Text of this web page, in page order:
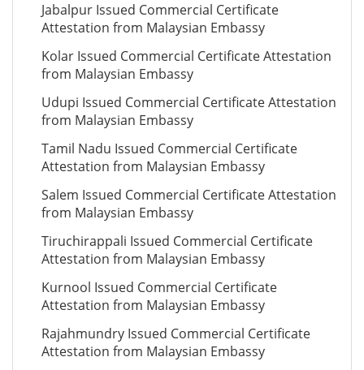
Jabalpur Issued Commercial Certificate
Attestation from Malaysian Embassy
Kolar Issued Commercial Certificate Attestation
from Malaysian Embassy
Udupi Issued Commercial Certificate Attestation
from Malaysian Embassy
Tamil Nadu Issued Commercial Certificate
Attestation from Malaysian Embassy
Salem Issued Commercial Certificate Attestation
from Malaysian Embassy
Tiruchirappali Issued Commercial Certificate
Attestation from Malaysian Embassy
Kurnool Issued Commercial Certificate
Attestation from Malaysian Embassy
Rajahmundry Issued Commercial Certificate
Attestation from Malaysian Embassy